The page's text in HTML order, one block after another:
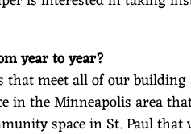
year to year?
that meet all of our
in the Minneapolis area
space in St. Paul that